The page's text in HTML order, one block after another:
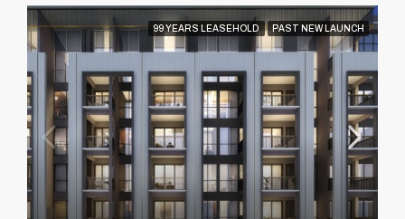
99 YEARS LEASEHOLD PAST NEW LAUNCH